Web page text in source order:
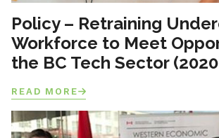
Policy – Retraining
Workforce to Meet
the BC Tech Sector
READ MORE